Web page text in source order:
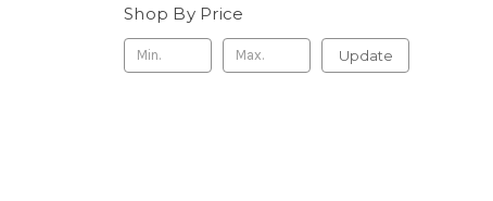
Shop By Price
Update